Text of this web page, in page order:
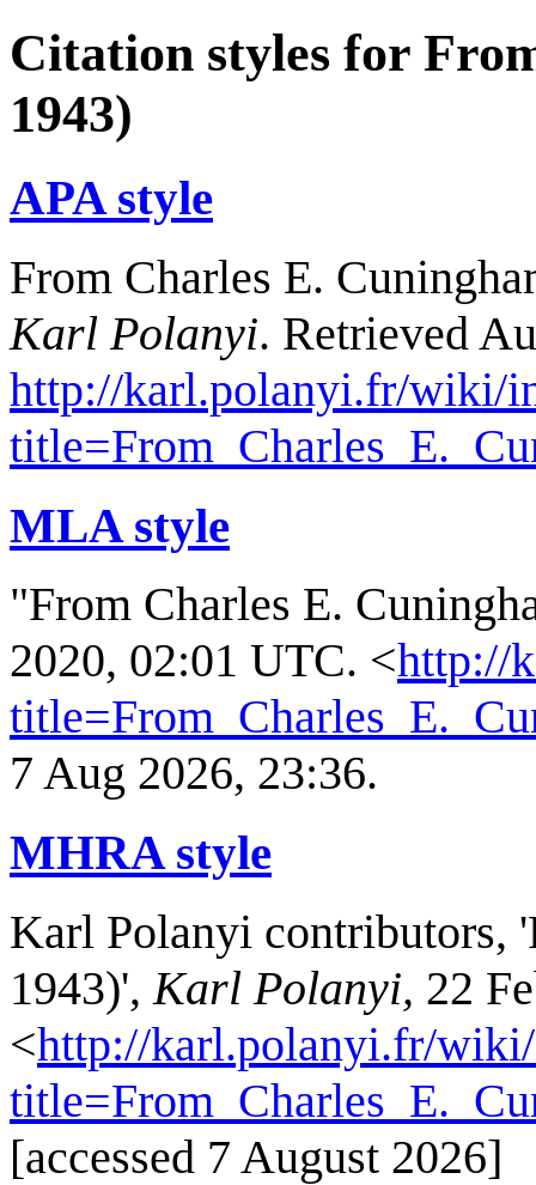
Citation styles for
1943)
APA style
From Charles E.
Karl Polanyi. Retrieved
http://karl.polanyi.fr/wiki/
MLA style
"From Charles E.
2020, 02:01 UTC. <http://
7 Aug 2026, 23:36.
MHRA style
Karl Polanyi contributors,
1943)', Karl Polanyi, 22
<http://karl.polanyi.fr/
[accessed 7 August 2026]